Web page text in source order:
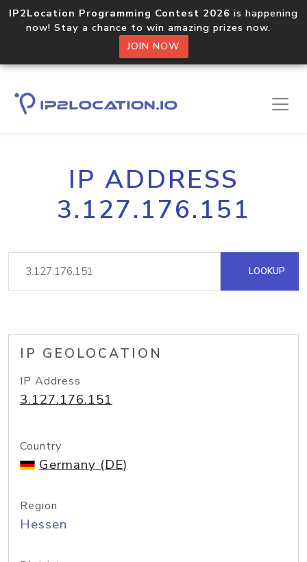
IP2Location Programming Contest 2026 is happening
now! Stay a chance to win amazing prizes now.
JOIN NOW
IP ADDRESS
3.127.176.151
LOOKUP
IP GEOLOCATION
IP Address
3.127.176.151
Country
Germany (DE)
Region
Hessen